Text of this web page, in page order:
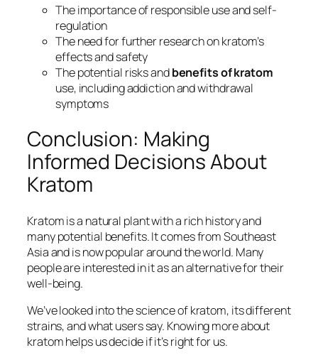
The importance ofresponsible useandself-
regulation
The need forfurther researchon kratom’s
effects and safety
The potential risks andbenefits of kratom
use, includingaddictionandwithdrawal
symptoms
Conclusion: Making
Informed Decisions About
Kratom
Kratom is a natural plant with a rich history and
many potential benefits. It comes from Southeast
Asia and is now popular around the world. Many
people are interested in it as an alternative for their
well-being.
We’ve looked into the science of kratom, its different
strains, and what users say. Knowing more about
kratom helps us decide if it’s right for us.